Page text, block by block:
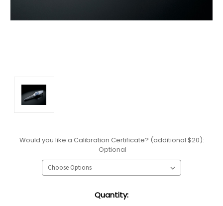
Would you like a Calibration Certificate? (additional $20):
Optional
Quantity: